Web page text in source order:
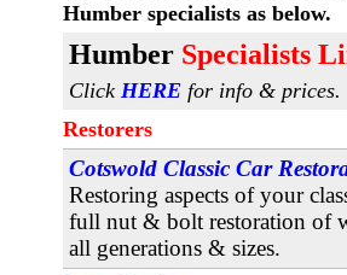
Humber specialists as below.
Humber Specialists
Click HERE for info & prices.
Restorers
Cotswold Classic Car
Restoring aspects of your
full nut & bolt restoration of
all generations & sizes.